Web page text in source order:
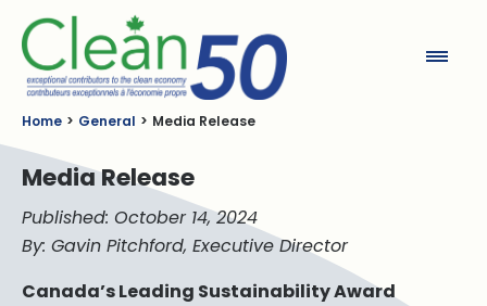
Home General Media Release
Media Release
Published: October 14, 2024
By: Gavin Pitchford, Executive Director
Canada’s Leading Sustainability Award